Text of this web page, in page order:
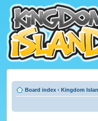
Board index ‹ Kingdom